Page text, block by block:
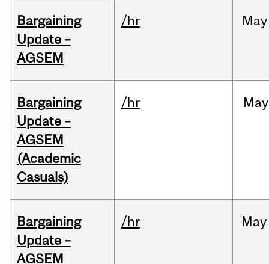
Bargaining
Update –
AGSEM
/hr May
Bargaining
Update –
AGSEM
(Academic
Casuals)
/hr May
Bargaining
Update –
AGSEM
/hr May